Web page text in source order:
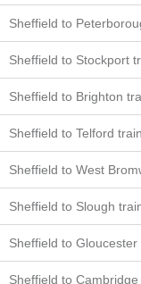
Sheffield to
Sheffield to Stockport
Sheffield to Brighton
Sheffield to Telford train
Sheffield to West
Sheffield to Slough
Sheffield to Gloucester
Sheffield to Cambridge